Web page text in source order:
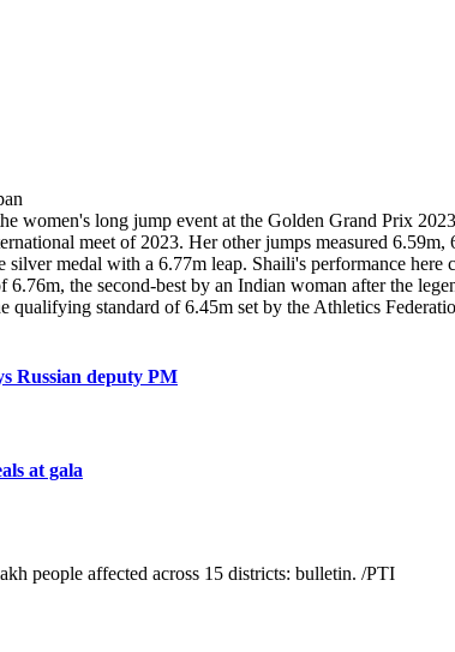
women's long jump event at the Golden Grand Prix
meet of 2023. Her other jumps measured
medal with a 6.77m leap. Shaili's performance
the second-best by an Indian woman after the
qualifying standard of 6.45m set by the Athletics
Russian deputy PM
at gala